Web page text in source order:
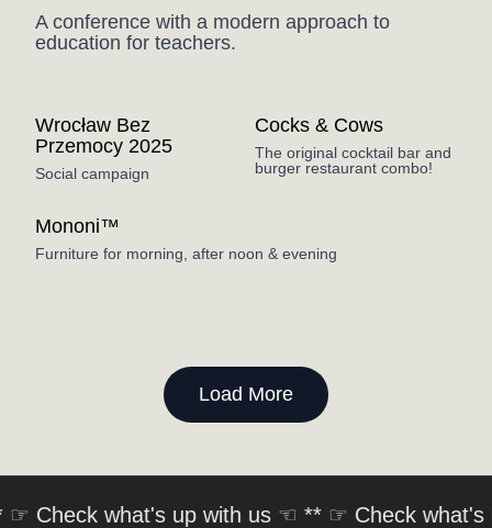
Wrocław Bez
Przemocy 2025
Social campaign
Cocks & Cows
The original cocktail bar and
burger restaurant combo!
Mononi™
Furniture for morning, after noon & evening
A conference with a modern approach to
education for teachers.
Load More
Check what's up with us☜ ** ☞Check what's